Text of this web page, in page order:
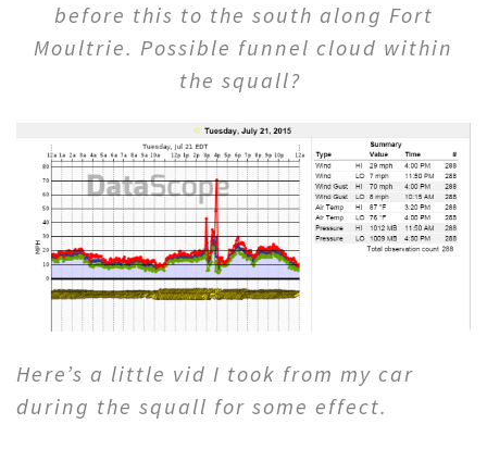
before this to the south along Fort
Moultrie. Possible funnel cloud within
the squall?
Here’s a little vid I took from my car
during the squall for some effect.